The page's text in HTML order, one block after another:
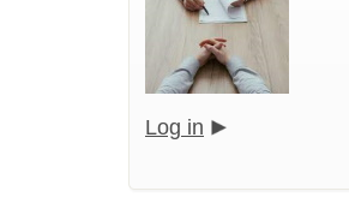
Log in